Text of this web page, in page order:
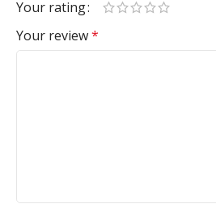
Your rating
Your review*